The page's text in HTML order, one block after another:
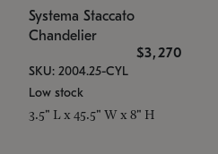
Systema Staccato
Chandelier
$3,270
SKU: 2004.25-CYL
Low stock
3.5" L x 45.5" W x 8" H